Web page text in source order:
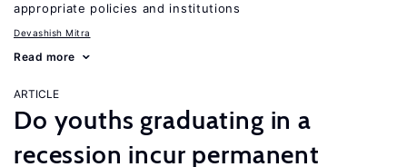
appropriate policies and institutions
Devashish Mitra
Read more
ARTICLE
Do youths graduating in a
recession incur permanent